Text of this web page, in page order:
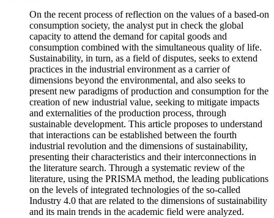
On the recent process of reflection on the values ​​of a based-on
consumption society, the analyst put in check the global
capacity to attend the demand for capital goods and
consumption combined with the simultaneous quality of life.
Sustainability, in turn, as a field of disputes, seeks to extend
practices in the industrial environment as a carrier of
dimensions beyond the environmental, and also seeks to
present new paradigms of production and consumption for the
creation of new industrial value, seeking to mitigate impacts
and externalities of the production process, through
sustainable development. This article proposes to understand
that interactions can be established between the fourth
industrial revolution and the dimensions of sustainability,
presenting their characteristics and their interconnections in
the literature search. Through a systematic review of the
literature, using the PRISMA method, the leading publications
on the levels of integrated technologies of the so-called
Industry 4.0 that are related to the dimensions of sustainability
and its main trends in the academic field were analyzed.